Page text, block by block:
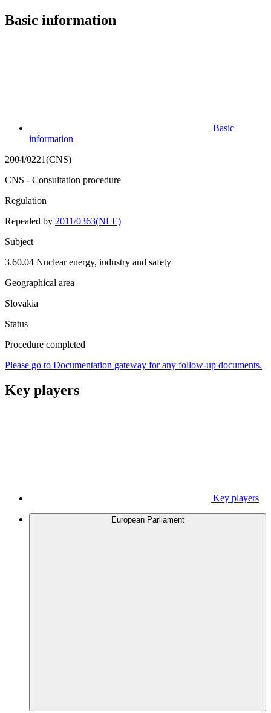
Basic information
Basic
information
2004/0221(CNS)
CNS - Consultation procedure
Regulation
Repealed by 2011/0363(NLE)
Subject
3.60.04 Nuclear energy, industry and safety
Geographical area
Slovakia
Status
Procedure completed
Please go to Documentation gateway for any follow-up documents.
Key players
Key players
European Parliament